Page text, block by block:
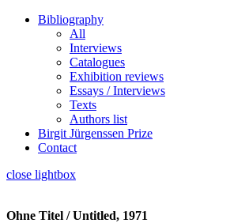
Bibliography
All
Interviews
Catalogues
Exhibition reviews
Essays / Interviews
Texts
Authors list
Birgit Jürgenssen Prize
Contact
close lightbox
Ohne Titel / Untitled, 1971